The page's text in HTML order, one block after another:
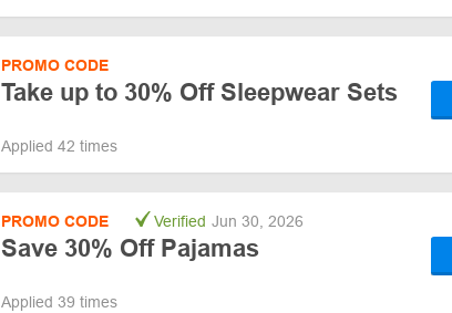
PROMO CODE
Take up to 30% Off Sleepwear Sets
Applied 42 times
PROMO CODE Verified Jun 30, 2026
Save 30% Off Pajamas
Applied 39 times